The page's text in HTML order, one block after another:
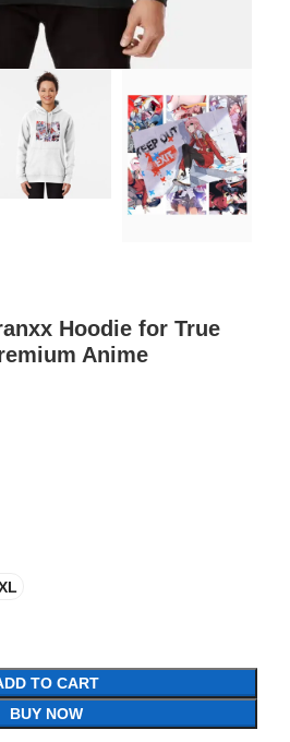
Hoodie for True
Anime
TO CART
BUY NOW